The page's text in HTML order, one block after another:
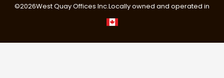
©2026West Quay Offices Inc.Locally owned and operated in